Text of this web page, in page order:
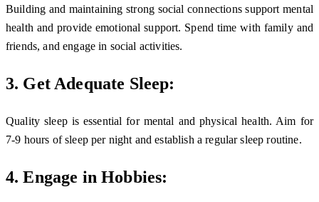
Building and maintaining strong social connections support mental
health and provide emotional support. Spend time with family and
friends, and engage in social activities.
3. Get Adequate Sleep:
Quality sleep is essential for mental and physical health. Aim for
7-9 hours of sleep per night and establish a regular sleep routine.
4. Engage in Hobbies: